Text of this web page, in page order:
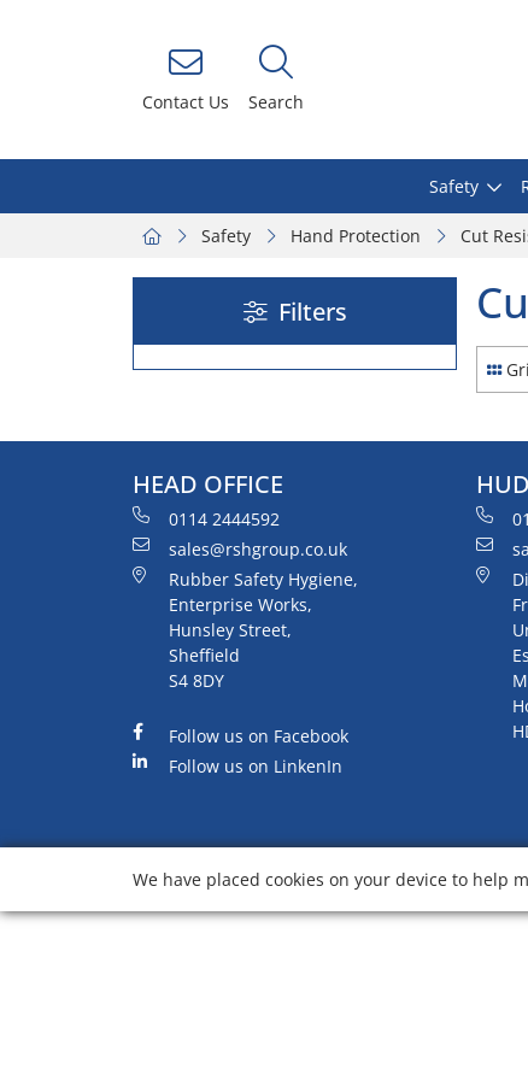
Contact Us Search
Safety
Safety Hand Protection Cut
Filters
HEAD OFFICE
0114 2444592
sales@rshgroup.co.uk
Rubber Safety Hygiene,
Enterprise Works,
Hunsley Street,
Sheffield
S4 8DY
Follow us on Facebook
Follow us on LinkenIn
We have placed cookies on your device to help